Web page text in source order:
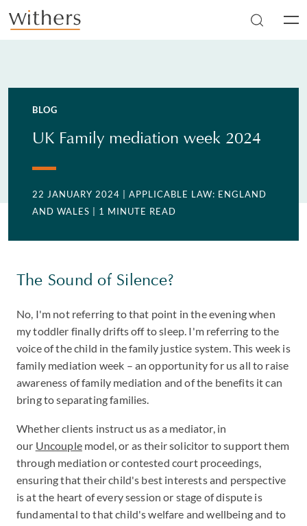
Skip to main content
BLOG
UK Family mediation week 2024
22 JANUARY 2024
| APPLICABLE LAW: ENGLAND
AND WALES
| 1 MINUTE READ
The Sound of Silence?
No, I'm not referring to that point in the evening when
my toddler finally drifts off to sleep. I'm referring to the
voice of the child in the family justice system. This week is
family mediation week – an opportunity for us all to raise
awareness of family mediation and of the benefits it can
bring to separating families.
Whether clients instruct us as a mediator, in
our Uncouplemodel, or as their solicitor to support them
through mediation or contested court proceedings,
ensuring that their child's best interests and perspective
is at the heart of every session or stage of dispute is
fundamental to that child's welfare and wellbeing and to